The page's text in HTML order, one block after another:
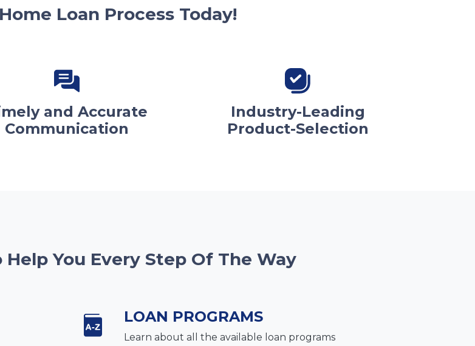
Loan Process Today!
and Accurate
Communication
Industry-Leading
Product-Selection
Help You Every Step Of The Way
LOAN PROGRAMS
Learn about all the available loan programs